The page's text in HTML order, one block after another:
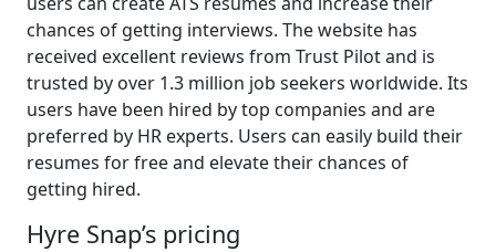
chances of getting interviews. The website has
received excellent reviews from Trust Pilot and is
trusted by over 1.3 million job seekers worldwide. Its
users have been hired by top companies and are
preferred by HR experts. Users can easily build their
resumes for free and elevate their chances of
getting hired.
Hyre Snap’s pricing